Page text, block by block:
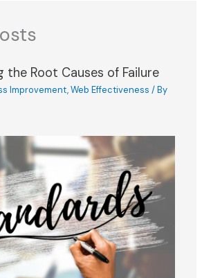
the Root Causes of Failure
Improvement,Web Effectiveness / By